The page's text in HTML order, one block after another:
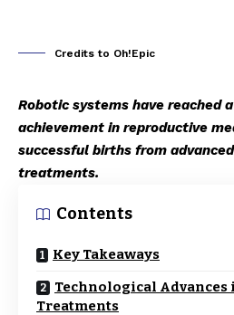
Credits to Oh!Epic
Robotic systems have reached
achievement in reproductive
successful births from
treatments.
Contents
Key Takeaways
Technological
Treatments